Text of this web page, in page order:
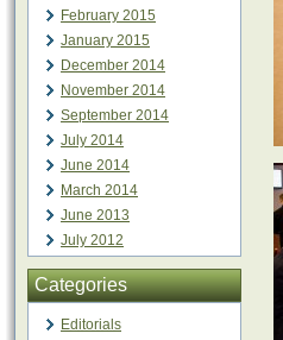
February 2015
January 2015
December 2014
November 2014
September 2014
July 2014
June 2014
March 2014
June 2013
July 2012
Categories
Editorials